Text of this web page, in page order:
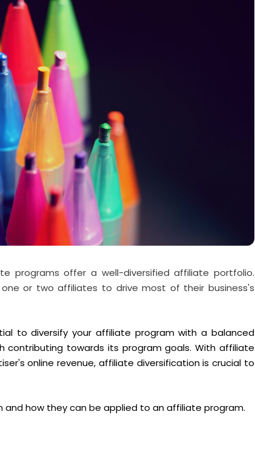
programs offer a well-diversified affiliate portfolio.
one or two affiliates to drive most of their business's
to diversify your affiliate program with a balanced
towards its program goals.With affiliate
online revenue, affiliate diversification is crucial to
and how they can be applied to an affiliate program.